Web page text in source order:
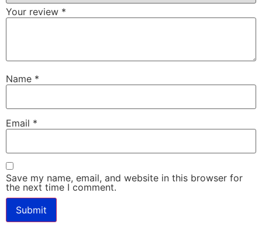
Your review *
Name *
Email *
Save my name, email, and website in this browser for
the next time I comment.